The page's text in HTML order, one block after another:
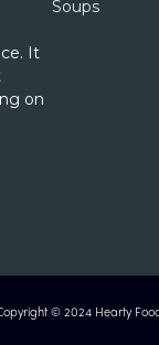
It
on
Soups
© 2024 Hearty